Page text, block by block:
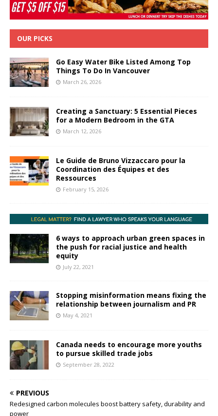
OUR PICKS
Go Easy Water Bike Listed Among Top
Things To Do In Vancouver
March 26, 2026
Creating a Sanctuary: 5 Essential Pieces
for a Modern Bedroom in the GTA
March 12, 2026
Le Guide de Bruno Vizzaccaro pour la
Coordination des Équipes et des
Ressources
February 15, 2026
6 ways to approach urban green spaces in
the push for racial justice and health
equity
July 22, 2021
Stopping misinformation means fixing the
relationship between journalism and PR
May 4, 2021
Canada needs to encourage more youths
to pursue skilled trade jobs
September 28, 2022
PREVIOUS
Redesigned carbon molecules boost battery safety, durability and
power